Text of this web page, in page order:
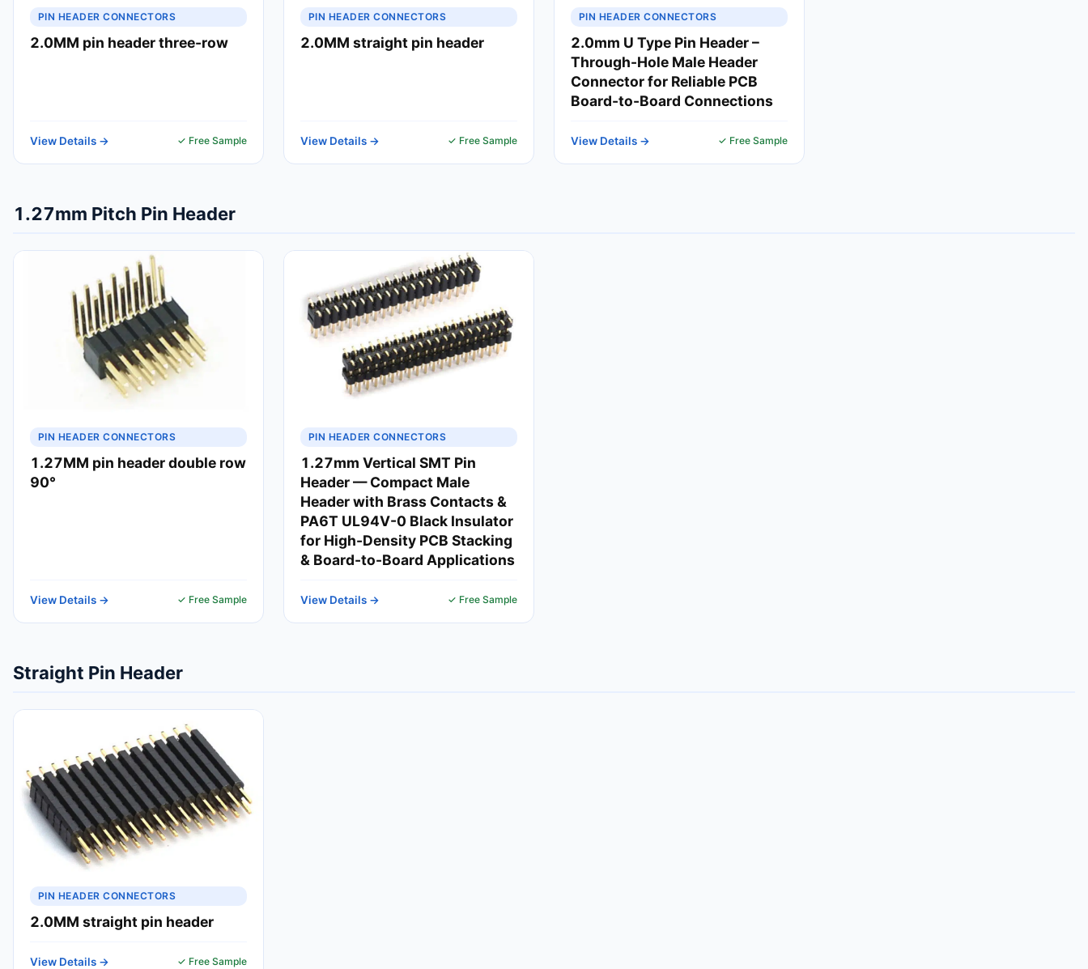
PIN HEADER CONNECTORS
2.0MM pin header three-row
View Details → ✓ Free Sample
PIN HEADER CONNECTORS
2.0MM straight pin header
View Details → ✓ Free Sample
PIN HEADER CONNECTORS
2.0mm U Type Pin Header –
Through-Hole Male Header
Connector for Reliable PCB
Board-to-Board Connections
View Details → ✓ Free Sample
1.27mm Pitch Pin Header
PIN HEADER CONNECTORS
1.27MM pin header double row
90°
View Details → ✓ Free Sample
PIN HEADER CONNECTORS
1.27mm Vertical SMT Pin
Header — Compact Male
Header with Brass Contacts &
PA6T UL94V-0 Black Insulator
for High-Density PCB Stacking
& Board-to-Board Applications
View Details → ✓ Free Sample
Straight Pin Header
PIN HEADER CONNECTORS
2.0MM straight pin header
View Details → ✓ Free Sample